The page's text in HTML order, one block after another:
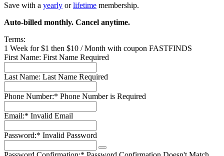
Save with a yearly orlifetime membership.
Auto-billed monthly. Cancel anytime.
Terms:
1 Week for $1 then $10 / Month with coupon FASTFINDS
First Name: First Name Required
Last Name: Last Name Required
Phone Number:* Phone Number is Required
Email:* Invalid Email
Password:* Invalid Password